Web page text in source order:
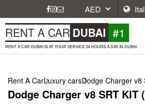
RENT A CAR DUBAI #1
RENT A CAR DUBAI IS AT YOUR SERVICE 24 HOURS A DAY IN DUBAI.
Rent A CarLuxury carsDodge Charger v8
Dodge Charger v8 SRT KIT